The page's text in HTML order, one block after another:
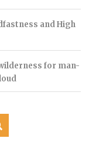
and High
for man-